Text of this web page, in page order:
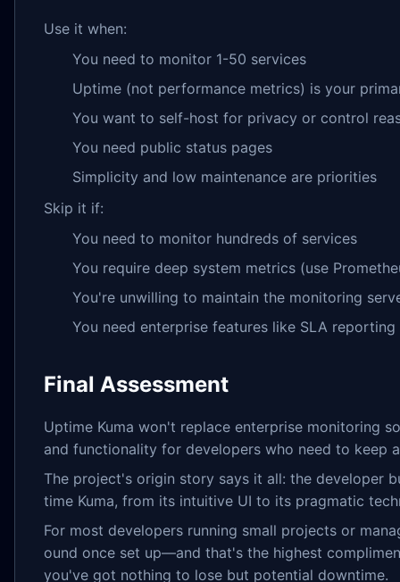
Use it when:
You need to monitor 1-50 services
Uptime (not performance metrics) is your
You want to self-host for privacy or control
You need public status pages
Simplicity and low maintenance are priorities
Skip it if:
You need to monitor hundreds of services
You require deep system metrics (use
You're unwilling to maintain the monitoring
You need enterprise features like SLA reporting
Final Assessment
Uptime Kuma won't replace enterprise monitoring
and functionality for developers who need to keep
The project's origin story says it all: the developer
time Kuma, from its intuitive UI to its pragmatic
For most developers running small projects or
ound once set up—and that's the highest
you've got nothing to lose but potential downtime.